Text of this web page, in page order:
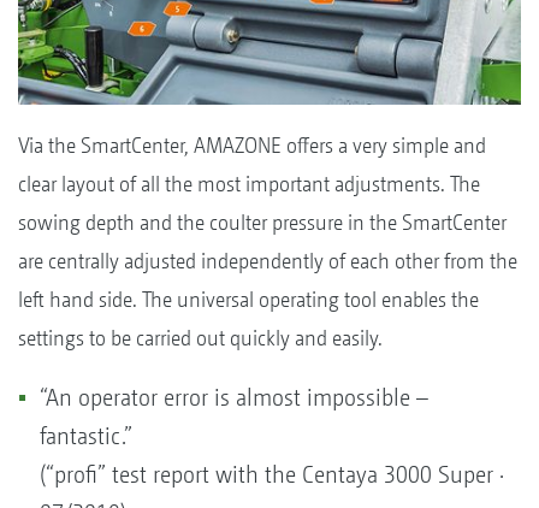
Via the SmartCenter, AMAZONE offers a very simple and
clear layout of all the most important adjustments. The
sowing depth and the coulter pressure in the SmartCenter
are centrally adjusted independently of each other from the
left hand side. The universal operating tool enables the
settings to be carried out quickly and easily.
“An operator error is almost impossible –
fantastic.”
(“profi” test report with the Centaya 3000 Super ·